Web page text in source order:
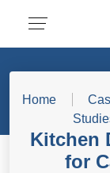
Home
Kitchen
for